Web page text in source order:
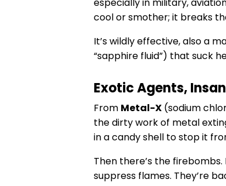
cool or smother; it breaks
It’s wildly effective, also a
“sapphire fluid”) that suck
Exotic Agents,
From Metal-X(sodium
the dirty work of metal
in a candy shell to stop it
Then there’s the
suppress flames. They’re